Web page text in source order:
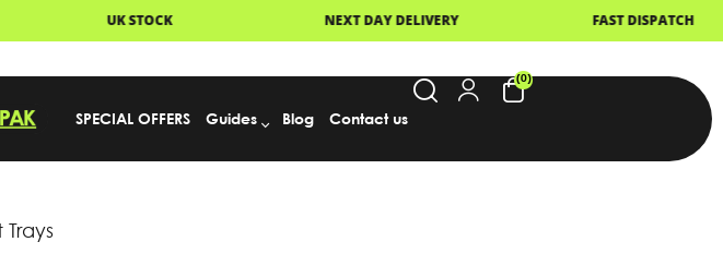
NEXT DAY DELIVERY
SPECIAL OFFERS Guides Blog Contact us
(0)